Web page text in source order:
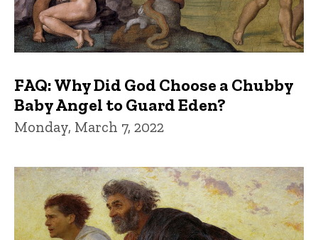
FAQ: Why Did God Choose a Chubby
Baby Angel to Guard Eden?
Monday, March 7, 2022